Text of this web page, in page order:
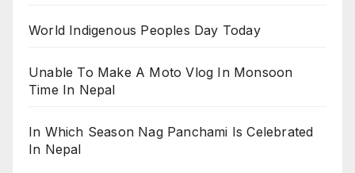
World Indigenous Peoples Day Today
Unable To Make A Moto Vlog In Monsoon
Time In Nepal
In Which Season Nag Panchami Is Celebrated
In Nepal